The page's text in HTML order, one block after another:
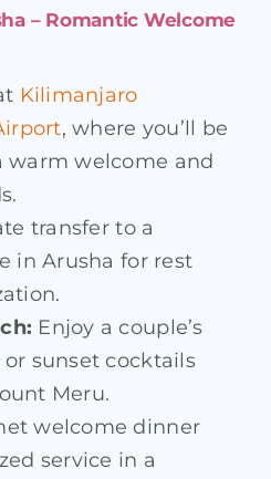
– Romantic Welcome
Kilimanjaro
, where you’ll be
warm welcome and
transfer to a
in Arusha for rest
Enjoy a couple’s
sunset cocktails
Meru.
welcome dinner
service in a